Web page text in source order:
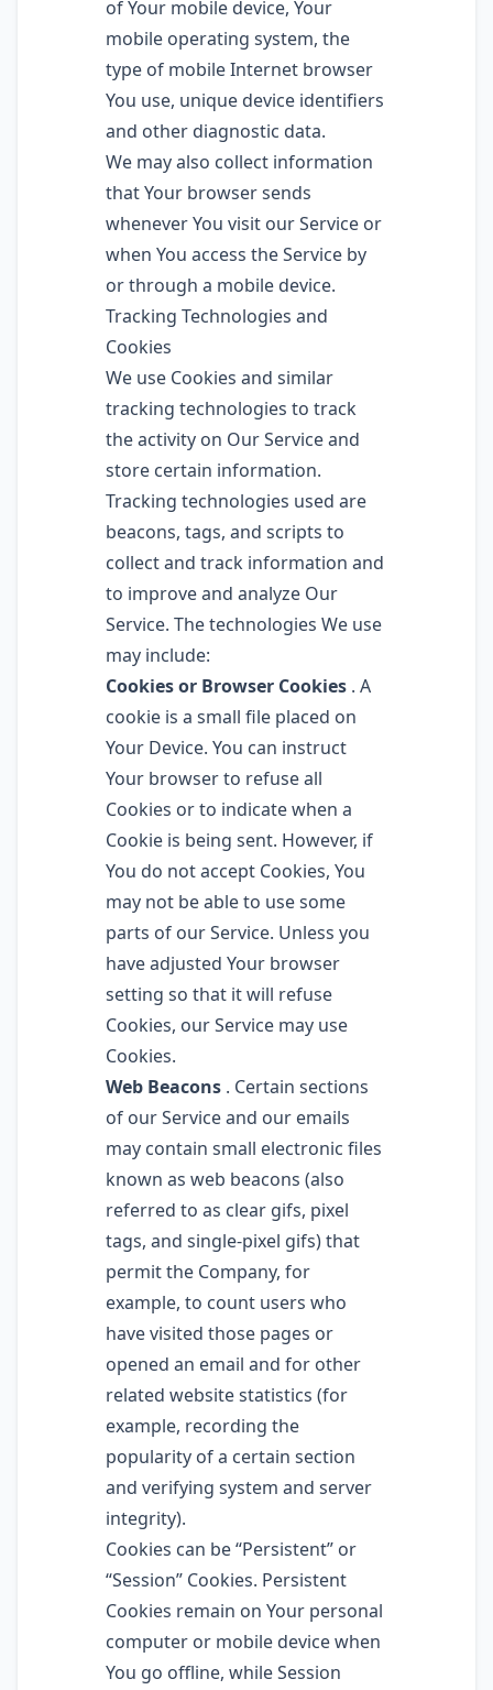
of Your mobile device, Your
mobile operating system, the
type of mobile Internet browser
You use, unique device identifiers
and other diagnostic data.
We may also collect information
that Your browser sends
whenever You visit our Service or
when You access the Service by
or through a mobile device.
Tracking Technologies and
Cookies
We use Cookies and similar
tracking technologies to track
the activity on Our Service and
store certain information.
Tracking technologies used are
beacons, tags, and scripts to
collect and track information and
to improve and analyze Our
Service. The technologies We use
may include:
Cookies or Browser Cookies . A
cookie is a small file placed on
Your Device. You can instruct
Your browser to refuse all
Cookies or to indicate when a
Cookie is being sent. However, if
You do not accept Cookies, You
may not be able to use some
parts of our Service. Unless you
have adjusted Your browser
setting so that it will refuse
Cookies, our Service may use
Cookies.
Web Beacons . Certain sections
of our Service and our emails
may contain small electronic files
known as web beacons (also
referred to as clear gifs, pixel
tags, and single-pixel gifs) that
permit the Company, for
example, to count users who
have visited those pages or
opened an email and for other
related website statistics (for
example, recording the
popularity of a certain section
and verifying system and server
integrity).
Cookies can be “Persistent” or
“Session” Cookies. Persistent
Cookies remain on Your personal
computer or mobile device when
You go offline, while Session